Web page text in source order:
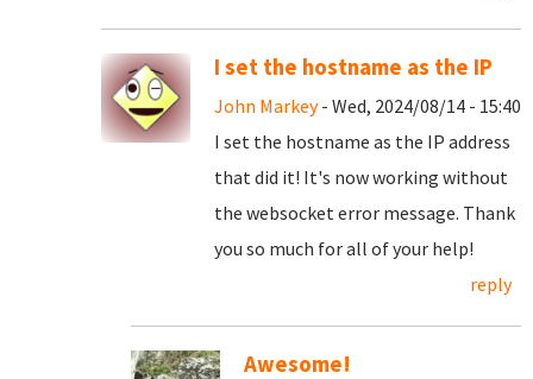
I set the hostname as the IP
John Markey- Wed, 2024/08/14 - 15:40
I set the hostname as the IP address
that did it! It's now working without
the websocket error message. Thank
you so much for all of your help!
reply
Awesome!